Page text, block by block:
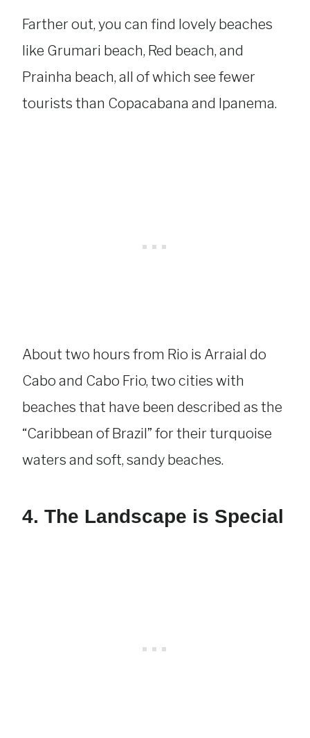
Farther out, you can find lovely beaches
like Grumari beach, Red beach, and
Prainha beach, all of which see fewer
tourists than Copacabana and Ipanema.
About two hours from Rio is Arraial do
Cabo and Cabo Frio, two cities with
beaches that have been described as the
“Caribbean of Brazil” for their turquoise
waters and soft, sandy beaches.
4. The Landscape is Special